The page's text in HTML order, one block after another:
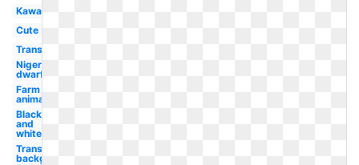
Kawaii
Cute
Transparent
Nigerian
dwarf
Farm
animal
Black
and
white
Transparent
background